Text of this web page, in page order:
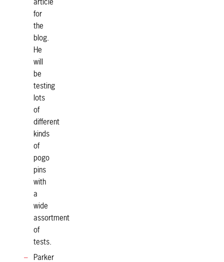
article
for
the
blog.
He
will
be
testing
lots
of
different
kinds
of
pogo
pins
with
a
wide
assortment
of
tests.
Parker